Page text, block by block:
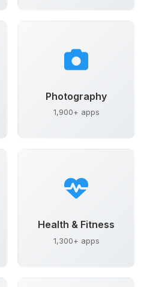
Photography
1,900+ apps
Health & Fitness
1,300+ apps